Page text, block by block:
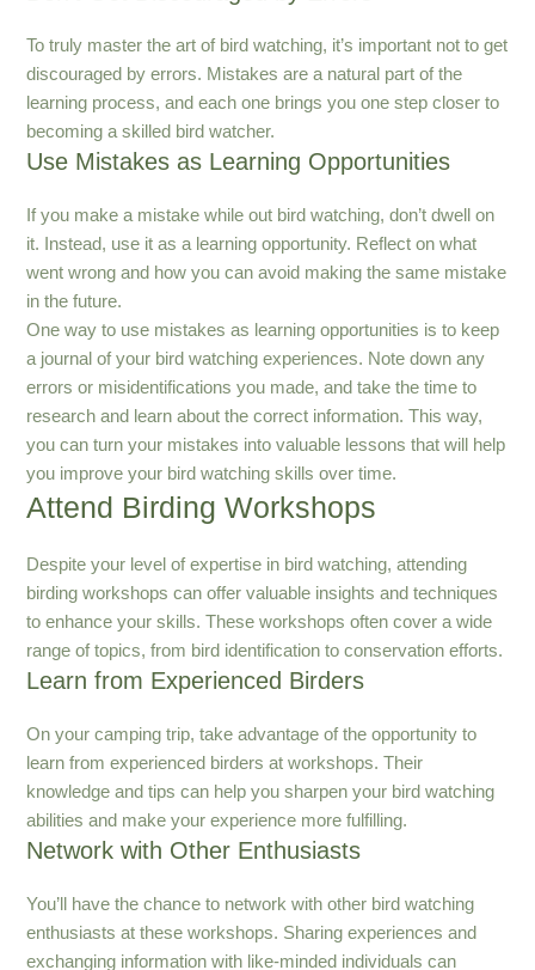
To truly master the art of bird watching, it’s important not to get
discouraged by errors. Mistakes are a natural part of the
learning process, and each one brings you one step closer to
becoming a skilled bird watcher.
Use Mistakes as Learning Opportunities
If you make a mistake while out bird watching, don’t dwell on
it. Instead, use it as a learning opportunity. Reflect on what
went wrong and how you can avoid making the same mistake
in the future.
One way to use mistakes as learning opportunities is to keep
a journal of your bird watching experiences. Note down any
errors or misidentifications you made, and take the time to
research and learn about the correct information. This way,
you can turn your mistakes into valuable lessons that will help
you improve your bird watching skills over time.
Attend Birding Workshops
Despite your level of expertise in bird watching, attending
birding workshops can offer valuable insights and techniques
to enhance your skills. These workshops often cover a wide
range of topics, from bird identification to conservation efforts.
Learn from Experienced Birders
On your camping trip, take advantage of the opportunity to
learn from experienced birders at workshops. Their
knowledge and tips can help you sharpen your bird watching
abilities and make your experience more fulfilling.
Network with Other Enthusiasts
You’ll have the chance to network with other bird watching
enthusiasts at these workshops. Sharing experiences and
exchanging information with like-minded individuals can